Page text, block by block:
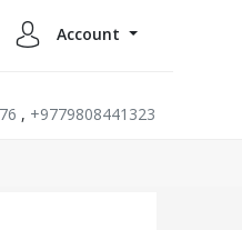
Account
, +9779808441323